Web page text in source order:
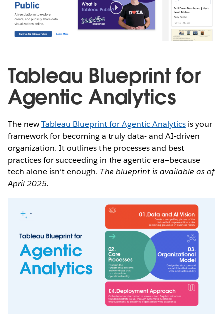
Tableau Blueprint for
Agentic Analytics
The newTableau Blueprint for Agentic Analyticsis your
framework for becoming a truly data- and AI-driven
organization. It outlines the processes and best
practices for succeeding in the agentic era—because
tech alone isn’t enough. The blueprint is available as of
April 2025.